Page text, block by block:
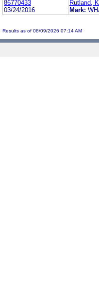
86770433
03/24/2016
Rutland,
Mark:
Results as of 08/09/2026 07:14 AM